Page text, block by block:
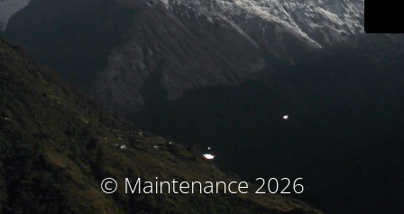
© Maintenance 2026